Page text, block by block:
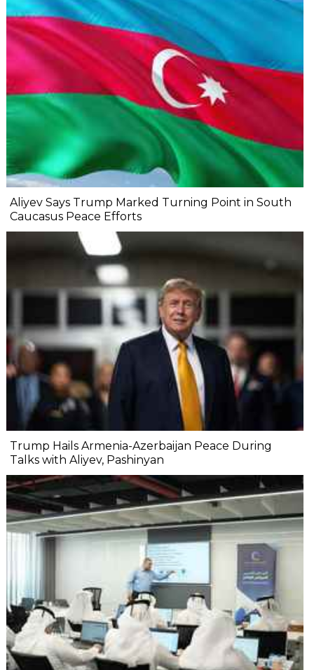
Aliyev Says Trump Marked Turning Point in South
Caucasus Peace Efforts
Trump Hails Armenia-Azerbaijan Peace During
Talks with Aliyev, Pashinyan